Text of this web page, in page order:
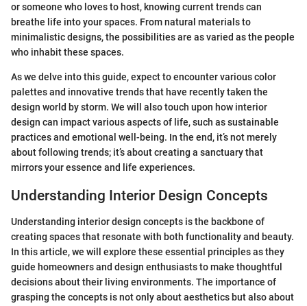
or someone who loves to host, knowing current trends can
breathe life into your spaces. From natural materials to
minimalistic designs, the possibilities are as varied as the people
who inhabit these spaces.
As we delve into this guide, expect to encounter various color
palettes and innovative trends that have recently taken the
design world by storm. We will also touch upon how interior
design can impact various aspects of life, such as sustainable
practices and emotional well-being. In the end, it’s not merely
about following trends; it’s about creating a sanctuary that
mirrors your essence and life experiences.
Understanding Interior Design Concepts
Understanding interior design concepts is the backbone of
creating spaces that resonate with both functionality and beauty.
In this article, we will explore these essential principles as they
guide homeowners and design enthusiasts to make thoughtful
decisions about their living environments. The importance of
grasping the concepts is not only about aesthetics but also about